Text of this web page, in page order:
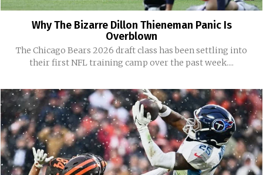
Why The Bizarre Dillon Thieneman Panic Is
Overblown
The Chicago Bears 2026 draft class has been settling into
their first NFL training camp over the past week....